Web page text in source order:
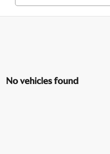
No vehicles found